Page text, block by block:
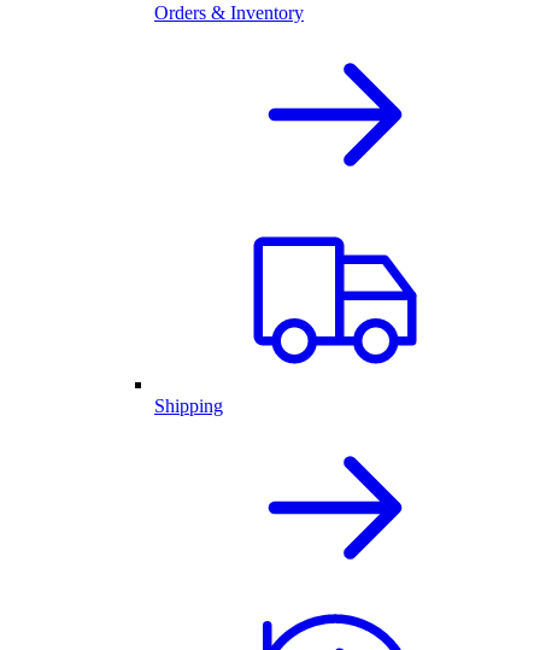
Orders & Inventory
Shipping